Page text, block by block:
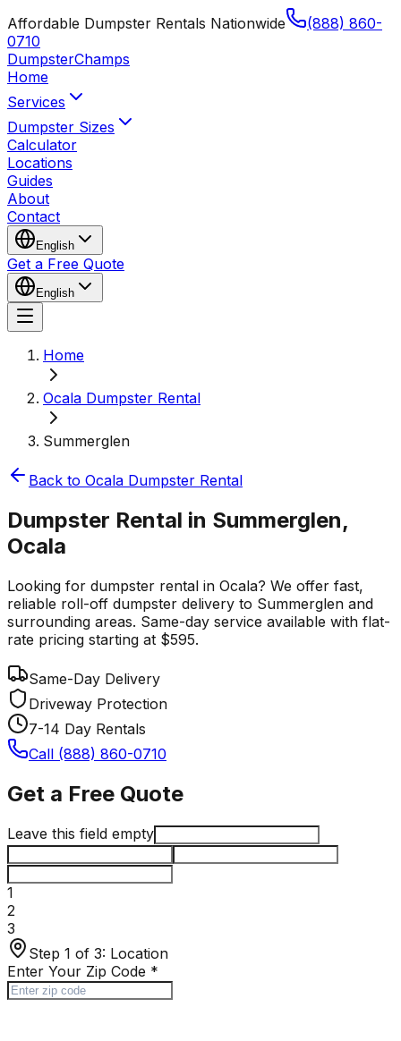
Affordable Dumpster Rentals Nationwide
(888) 860-
0710
DumpsterChamps
Home
Services
Dumpster Sizes
Calculator
Locations
Guides
About
Contact
English
Get a Free Quote
English
Home
Ocala Dumpster Rental
Summerglen
Back to Ocala Dumpster Rental
Dumpster Rental in Summerglen,
Ocala
Looking for dumpster rental in Ocala? We offer fast,
reliable roll-off dumpster delivery to Summerglen and
surrounding areas. Same-day service available with flat-
rate pricing starting at $595.
Same-Day Delivery
Driveway Protection
7-14 Day Rentals
Call (888) 860-0710
Get a Free Quote
Leave this field empty
1
2
3
Step 1 of 3: Location
Enter Your Zip Code *